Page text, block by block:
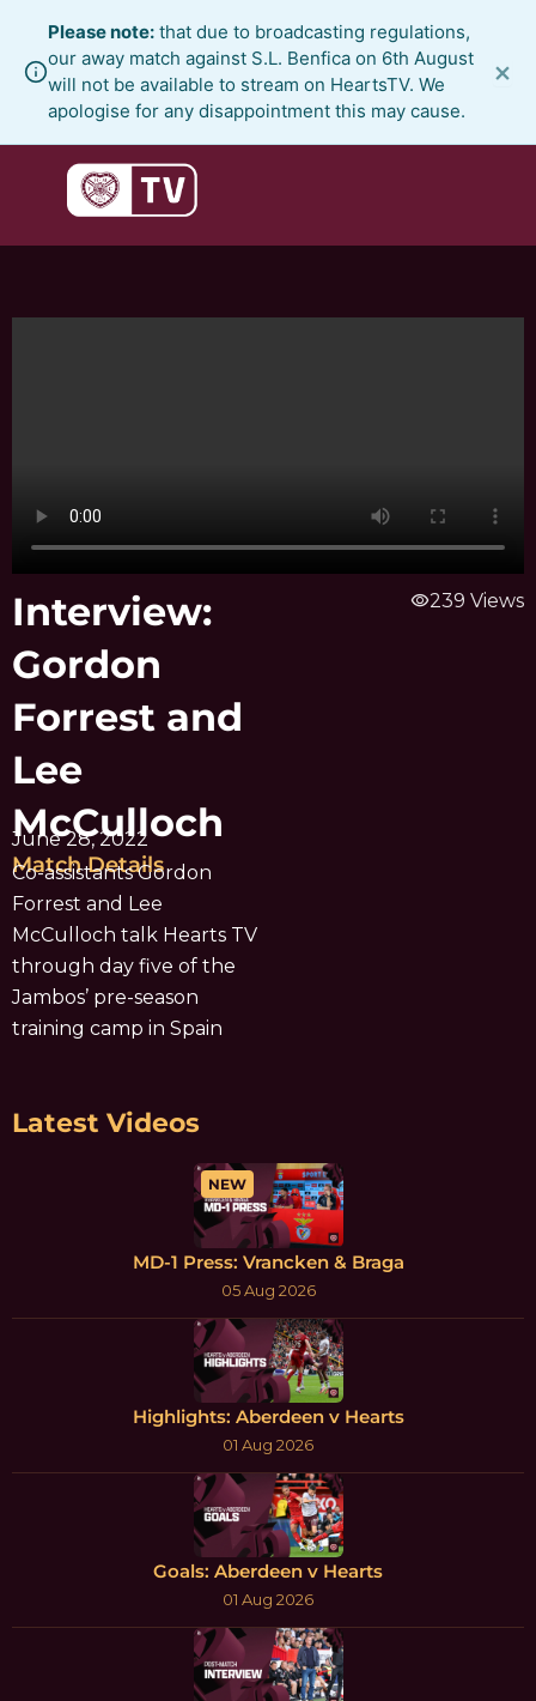
content
Please note: that due to broadcasting regulations,
our away match against S.L. Benfica on 6th August
will not be available to stream on HeartsTV. We
apologise for any disappointment this may cause.
×
Interview:
Gordon
Forrest and
Lee
McCulloch
June 28, 2022
Match Details
Co-assistants Gordon
Forrest and Lee
McCulloch talk Hearts TV
through day five of the
Jambos’ pre-season
training camp in Spain
visibility239 Views
Latest Videos
NEW
MD-1 Press: Vrancken & Braga
05 Aug 2026
Highlights: Aberdeen v Hearts
01 Aug 2026
Goals: Aberdeen v Hearts
01 Aug 2026